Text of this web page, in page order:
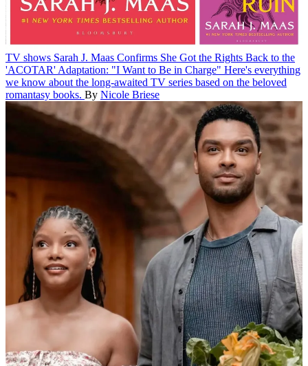
TV shows Sarah J. Maas Confirms She Got the Rights Back to the
'ACOTAR' Adaptation: "I Want to Be in Charge" Here's everything
we know about the long-awaited TV series based on the beloved
romantasy books. By Nicole Briese